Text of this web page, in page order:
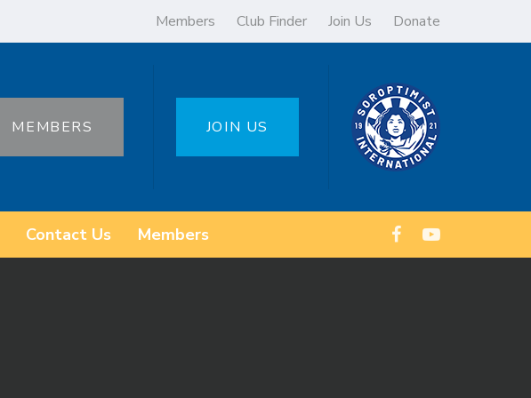
Members Club Finder Join Us Donate
MEMBERS JOIN US
Contact Us Members